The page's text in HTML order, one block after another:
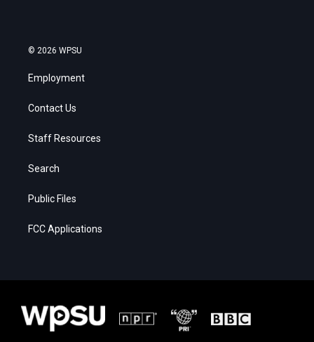
© 2026 WPSU
Employment
Contact Us
Staff Resources
Search
Public Files
FCC Applications